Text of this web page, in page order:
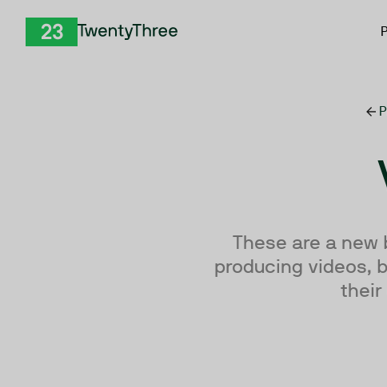
These are a
producing videos,
their